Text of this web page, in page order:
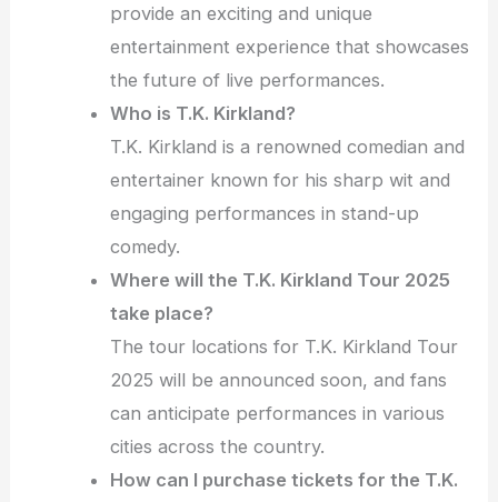
provide an exciting and unique
entertainment experience that showcases
the future of live performances.
Who is T.K. Kirkland?
T.K. Kirkland is a renowned comedian and
entertainer known for his sharp wit and
engaging performances in stand-up
comedy.
Where will the T.K. Kirkland Tour 2025
take place?
The tour locations for T.K. Kirkland Tour
2025 will be announced soon, and fans
can anticipate performances in various
cities across the country.
How can I purchase tickets for the T.K.